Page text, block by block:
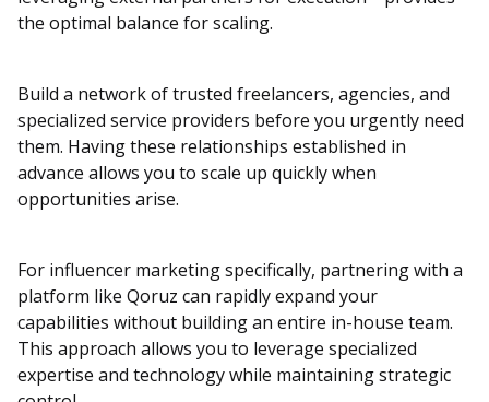
the optimal balance for scaling.
Build a network of trusted freelancers, agencies, and
specialized service providers before you urgently need
them. Having these relationships established in
advance allows you to scale up quickly when
opportunities arise.
For influencer marketing specifically, partnering with a
platform like Qoruz can rapidly expand your
capabilities without building an entire in-house team.
This approach allows you to leverage specialized
expertise and technology while maintaining strategic